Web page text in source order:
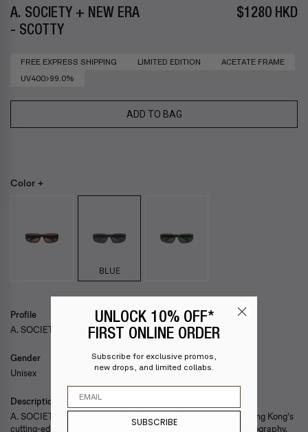
A. SOCIETY + NEW ERA
- SCOTTY
$1280 HKD
FREE EXPRESS SHIPPING LIMITED EDITION
ACETATE FRAME
UV400>99.0%
ADD TO BAG
Color +
BLUE
Profile
A. SOCIETY + NEW ERA — SCOTTY
Gender
Unisex
Description
A. SOCIETY + New Era collaboration introduces a fusion of Hong Kong's
cutting-edge eyewear innovation and global street culture iconography.
UNLOCK 10% OFF*
FIRST ONLINE ORDER
Subscribe for exclusive promos,
new drops, and limited collabs.
Email
SUBSCRIBE